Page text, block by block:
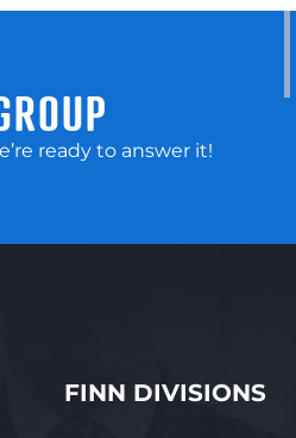
ready to answer it!
FINN DIVISIONS